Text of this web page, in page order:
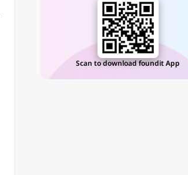
Scan to download foundit App